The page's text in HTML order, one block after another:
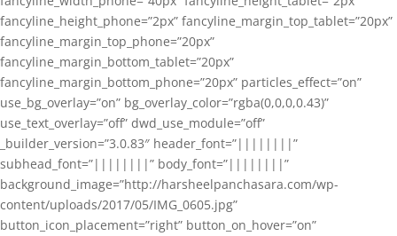
fancyline_height_phone=”2px” fancyline_margin_top_tablet=”20px”
fancyline_margin_top_phone=”20px”
fancyline_margin_bottom_tablet=”20px”
fancyline_margin_bottom_phone=”20px” particles_effect=”on”
use_bg_overlay=”on” bg_overlay_color=”rgba(0,0,0,0.43)”
use_text_overlay=”off” dwd_use_module=”off”
_builder_version=”3.0.83″ header_font=”||||||||”
subhead_font=”||||||||” body_font=”||||||||”
background_image=”http://harsheelpanchasara.com/wp-
content/uploads/2017/05/IMG_0605.jpg”
button_icon_placement=”right” button_on_hover=”on”